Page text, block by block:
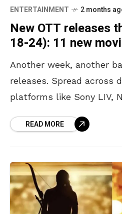
ENTERTAINMENT 2 months
New OTT releases
18-24): 11 new
Another week, another
releases. Spread across
platforms like Sony LIV,
something for every kind
READ MORE